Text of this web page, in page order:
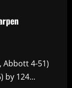
Abbott 4-51)
by 124...